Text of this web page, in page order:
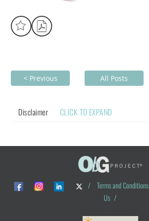
< Previous All Posts
Disclaimer CLICK TO EXPAND
/ Terms and Conditions
Us /